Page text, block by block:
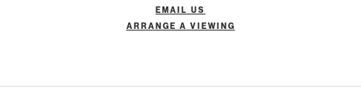
EMAIL US
ARRANGE A VIEWING